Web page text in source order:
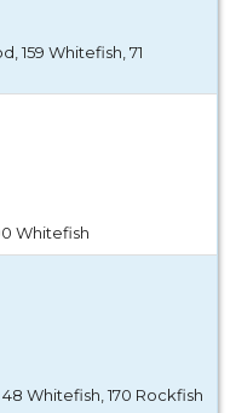
159 Whitefish, 71
Whitefish
Whitefish, 170 Rockfish